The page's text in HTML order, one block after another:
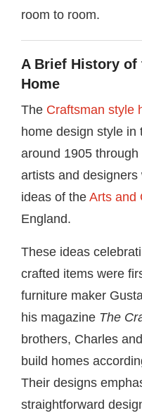
room to room.
A Brief History of
Home
The Craftsman style
home design style in
around 1905
artists and
ideas of the Arts and
England.
These ideas
crafted items were
furniture maker
his magazine The
brothers, Charles
build homes
Their designs
straightforward